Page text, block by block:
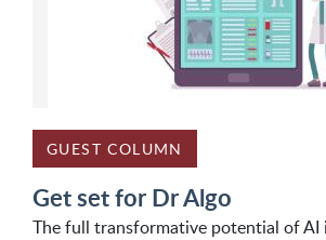
GUEST COLUMN
Get set for Dr Algo
The full transformative potential of AI